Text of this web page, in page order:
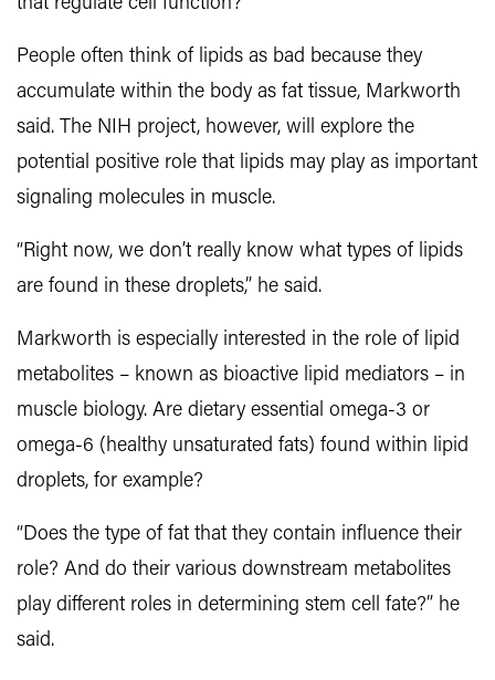
People often think of lipids as bad because they
accumulate within the body as fat tissue, Markworth
said. The NIH project, however, will explore the
potential positive role that lipids may play as important
signaling molecules in muscle.
“Right now, we don’t really know what types of lipids
are found in these droplets,” he said.
Markworth is especially interested in the role of lipid
metabolites – known as bioactive lipid mediators – in
muscle biology. Are dietary essential omega-3 or
omega-6 (healthy unsaturated fats) found within lipid
droplets, for example?
“Does the type of fat that they contain influence their
role? And do their various downstream metabolites
play different roles in determining stem cell fate?” he
said.